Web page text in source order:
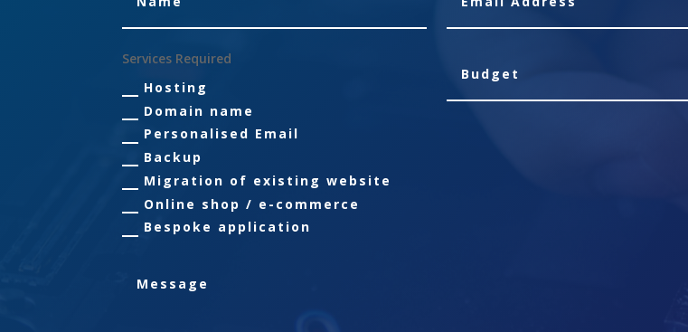
Services Required
Hosting
Domain name
Personalised Email
Backup
Migration of existing website
Online shop / e-commerce
Bespoke application